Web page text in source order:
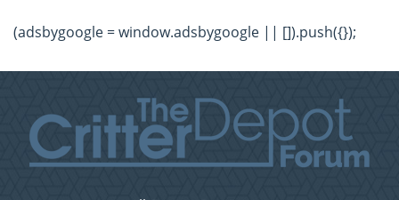
(adsbygoogle = window.adsbygoogle || []).push({});